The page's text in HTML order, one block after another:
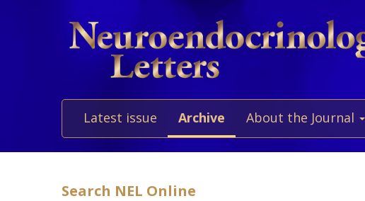
Latest issue Archive About the Journal
Search NEL Online